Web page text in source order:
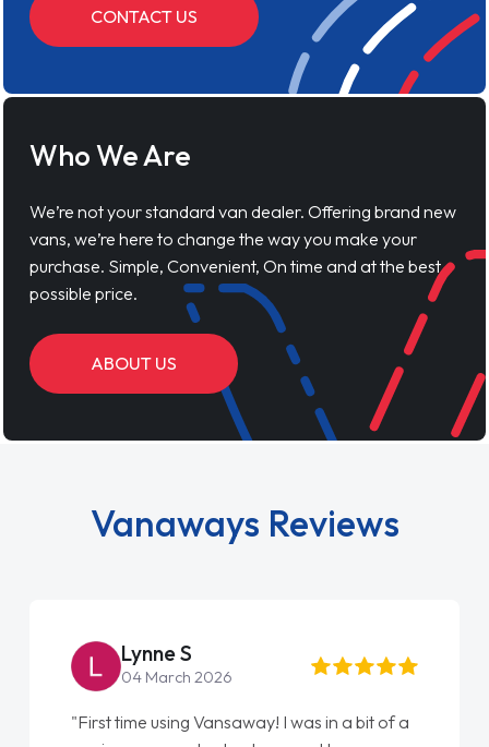
CONTACT US
Who We Are
We’re not your standard van dealer. Offering brand new
vans, we’re here to change the way you make your
purchase. Simple, Convenient, On time and at the best
possible price.
ABOUT US
Vanaways Reviews
Steve Brown
22 May 2026
"From start to finish vanaways uk nailed it